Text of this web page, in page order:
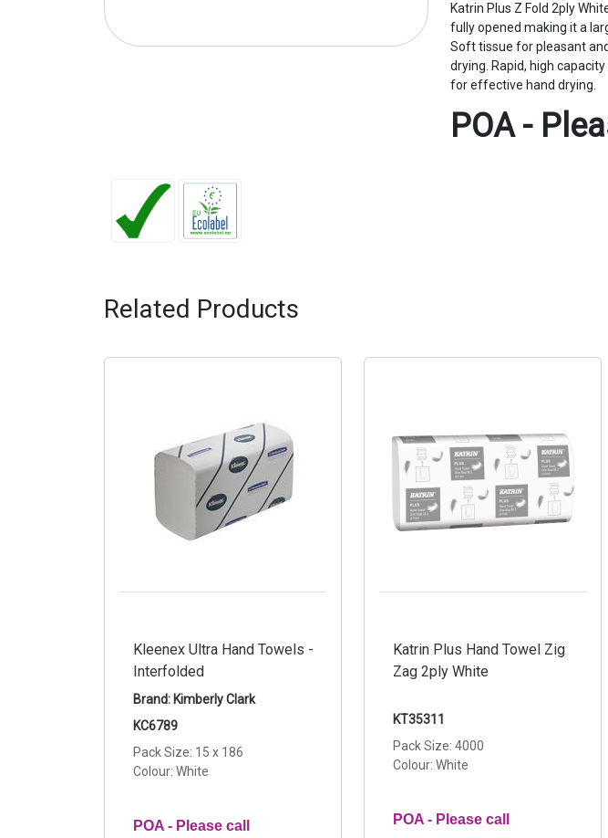
Katrin Plus Z Fold 2ply
fully opened making it a
Soft tissue for pleasant
drying. Rapid, high
for effective hand drying.
POA -
Related Products
Kleenex Ultra Hand Towels -
Interfolded
Brand: Kimberly Clark
KC6789
Pack Size: 15 x 186
Colour: White
POA - Please call
Katrin Plus Hand Towel Zig
Zag 2ply White
KT35311
Pack Size: 4000
Colour: White
POA - Please call